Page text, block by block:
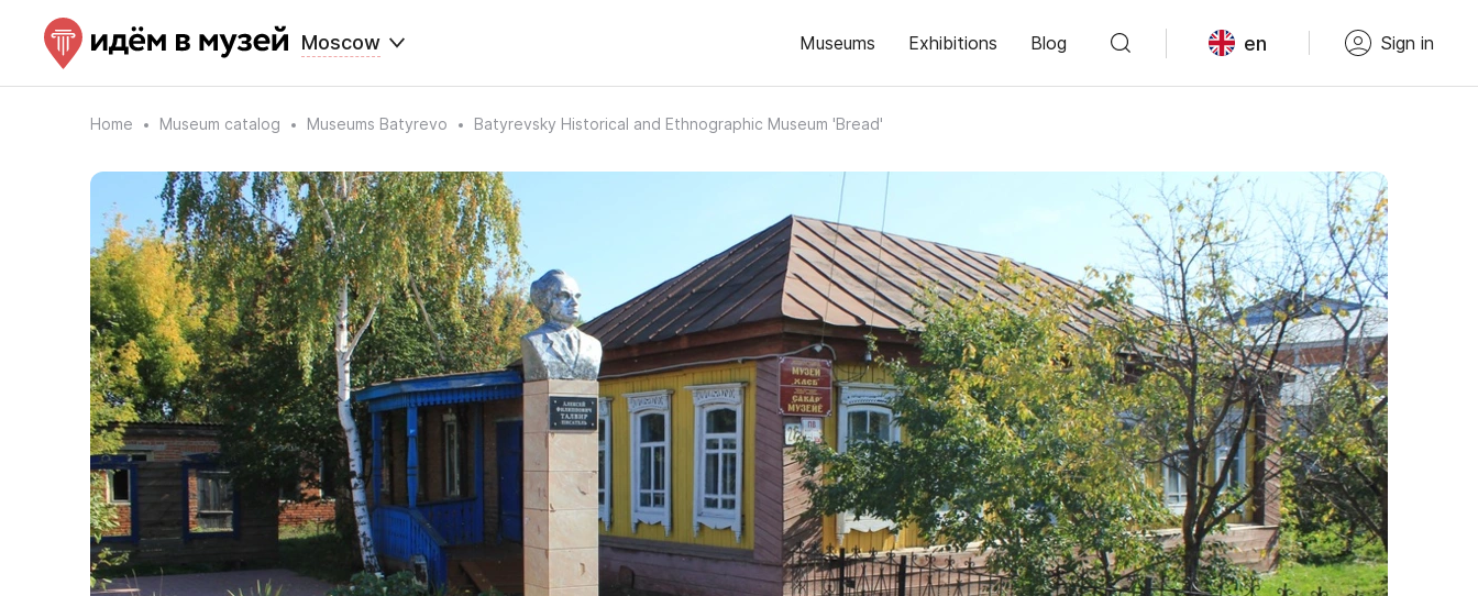
Moscow Museums Exhibitions Blog en Sign in
Home Museum catalog Museums Batyrevo Batyrevsky Historical and Ethnographic Museum 'Bread'